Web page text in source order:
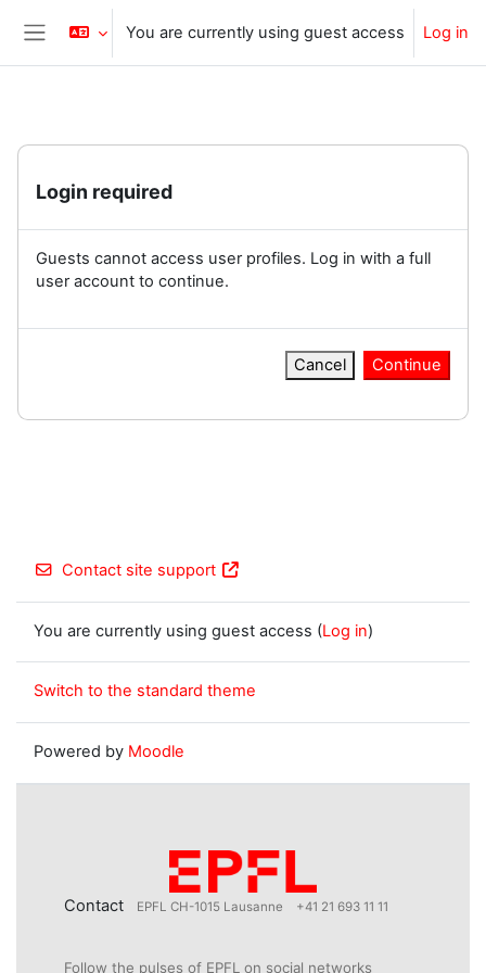
Skip to main content
Side panel
You are currently using guest access Log in
Login required
Guests cannot access user profiles. Log in with a full
user account to continue.
Cancel Continue
Contact site support
You are currently using guest access (Log in)
Switch to the standard theme
Powered by Moodle
Contact EPFL CH-1015 Lausanne +41 21 693 11 11
Follow the pulses of EPFL on social networks